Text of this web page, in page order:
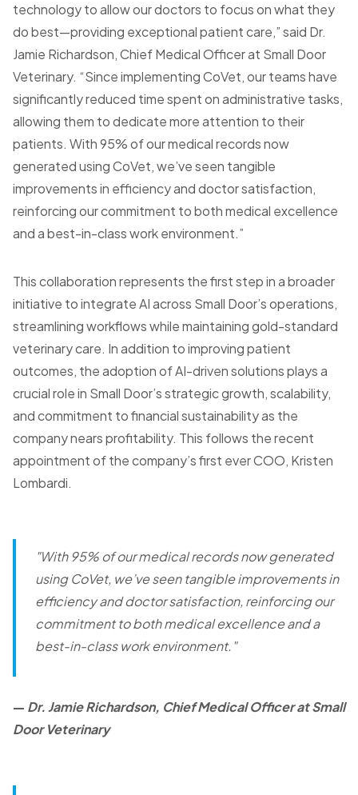
technology to allow our doctors to focus on what they
do best—providing exceptional patient care,” said Dr.
Jamie Richardson, Chief Medical Officer at Small Door
Veterinary. “Since implementing CoVet, our teams have
significantly reduced time spent on administrative tasks,
allowing them to dedicate more attention to their
patients. With 95% of our medical records now
generated using CoVet, we’ve seen tangible
improvements in efficiency and doctor satisfaction,
reinforcing our commitment to both medical excellence
and a best-in-class work environment.”
This collaboration represents the first step in a broader
initiative to integrate AI across Small Door’s operations,
streamlining workflows while maintaining gold-standard
veterinary care. In addition to improving patient
outcomes, the adoption of AI-driven solutions plays a
crucial role in Small Door’s strategic growth, scalability,
and commitment to financial sustainability as the
company nears profitability. This follows the recent
appointment of the company’s first ever COO, Kristen
Lombardi.
"With 95% of our medical records now generated
using CoVet, we’ve seen tangible improvements in
efficiency and doctor satisfaction, reinforcing our
commitment to both medical excellence and a
best-in-class work environment."
— Dr. Jamie Richardson, Chief Medical Officer at Small
Door Veterinary